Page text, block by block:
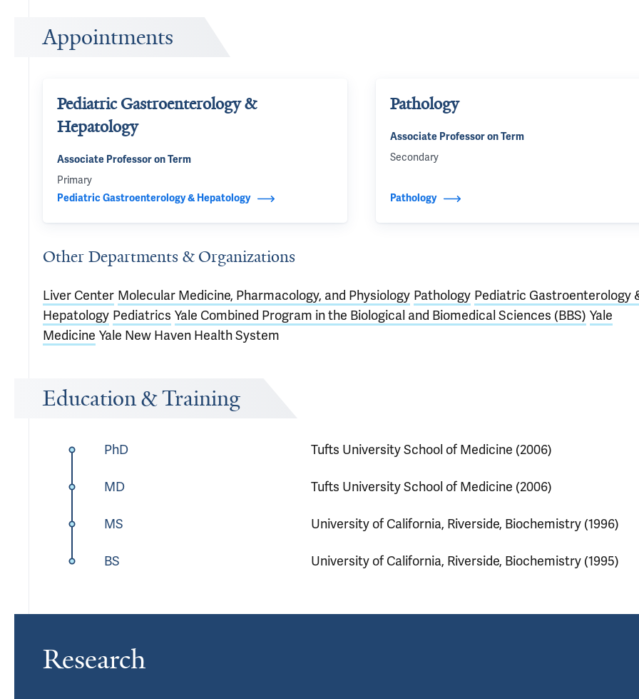
Appointments
Pediatric Gastroenterology &
Hepatology
Associate Professor on Term
Primary
Pediatric Gastroenterology & Hepatology
Pathology
Associate Professor on Term
Secondary
Pathology
Other Departments & Organizations
Liver Center Molecular Medicine, Pharmacology, and Physiology Pathology Pediatric Gastroenterology
Hepatology Pediatrics Yale Combined Program in the Biological and Biomedical Sciences (BBS) Yale
Medicine Yale New Haven Health System
Education & Training
PhD Tufts University School of Medicine (2006)
MD Tufts University School of Medicine (2006)
MS University of California, Riverside, Biochemistry (1996)
BS University of California, Riverside, Biochemistry (1995)
Research